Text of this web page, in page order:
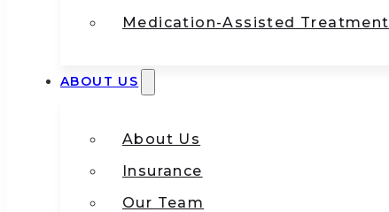
Medication-Assisted Treatment
ABOUT US
About Us
Insurance
Our Team